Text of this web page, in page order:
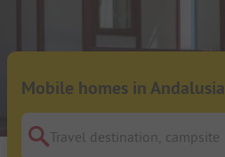
Mobile homes in Andalusia
Travel destination, campsite